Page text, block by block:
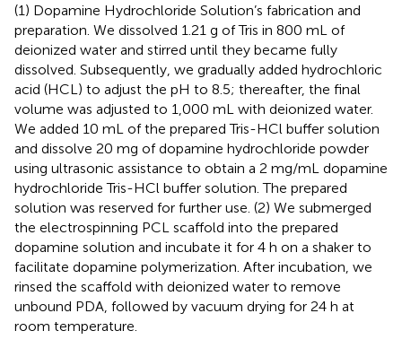
(1) Dopamine Hydrochloride Solution’s fabrication and
preparation. We dissolved 1.21 g of Tris in 800 mL of
deionized water and stirred until they became fully
dissolved. Subsequently, we gradually added hydrochloric
acid (HCL) to adjust the pH to 8.5; thereafter, the final
volume was adjusted to 1,000 mL with deionized water.
We added 10 mL of the prepared Tris-HCl buffer solution
and dissolve 20 mg of dopamine hydrochloride powder
using ultrasonic assistance to obtain a 2 mg/mL dopamine
hydrochloride Tris-HCl buffer solution. The prepared
solution was reserved for further use. (2) We submerged
the electrospinning PCL scaffold into the prepared
dopamine solution and incubate it for 4 h on a shaker to
facilitate dopamine polymerization. After incubation, we
rinsed the scaffold with deionized water to remove
unbound PDA, followed by vacuum drying for 24 h at
room temperature.